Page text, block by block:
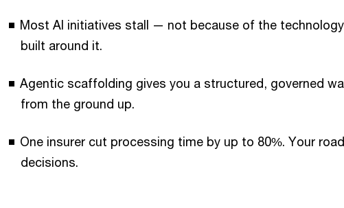
Most AI initiatives stall — not because of the
built around it.
Agentic scaffolding gives you a structured, governed
from the ground up.
One insurer cut processing time by up to 80%. Your
decisions.